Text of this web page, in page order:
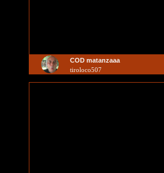
COD matanzaaa
tiroloco507